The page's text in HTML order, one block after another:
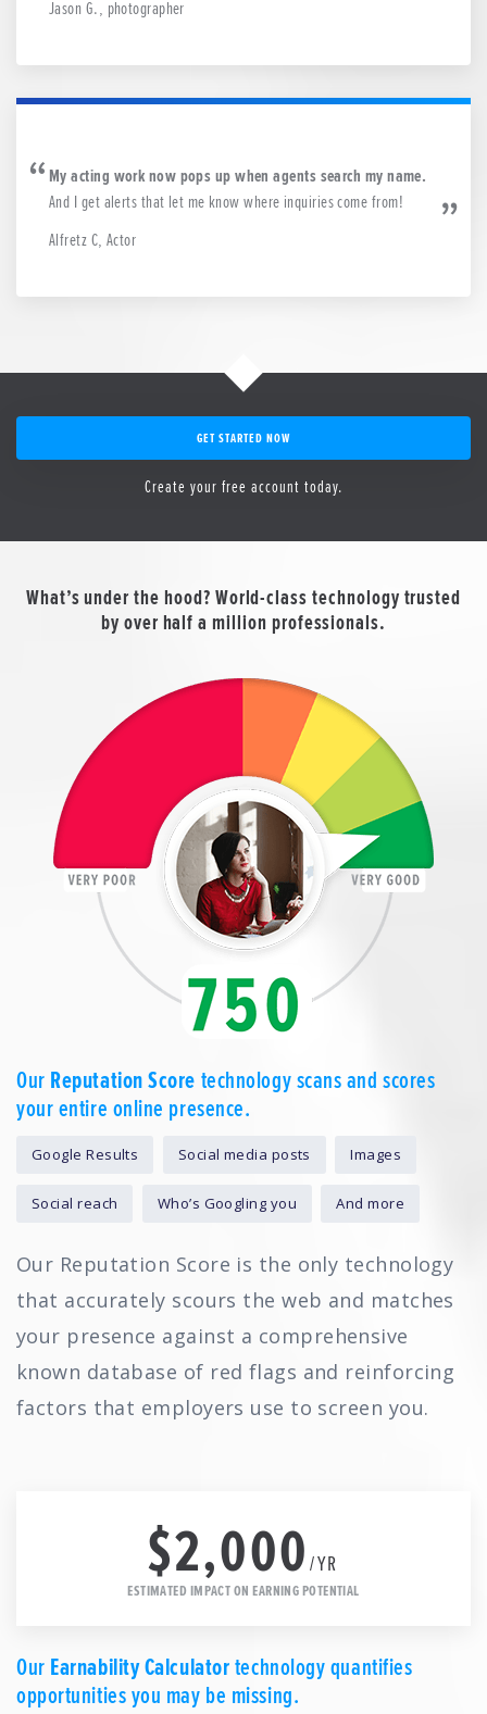
Jason G., photographer
My acting work now pops up when agents search my name.
And I get alerts that let me know where inquiries come from!
Alfretz C, Actor
GET STARTED NOW
Create your free account today.
What’s under the hood? World-class technology trusted
by over half a million professionals.
OurReputation Scoretechnology scans and scores
your entire online presence.
Google Results Social media posts Images
Social reach Who’s Googling you And more
Our Reputation Score is the only technology
that accurately scours the web and matches
your presence against a comprehensive
known database of red flags and reinforcing
factors that employers use to screen you.
$2,000/YR
ESTIMATED IMPACT ON EARNING POTENTIAL
OurEarnability Calculatortechnology quantifies
opportunities you may be missing.